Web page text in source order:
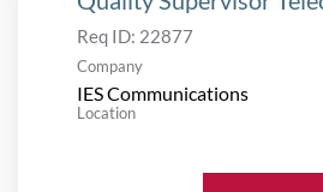
Req ID: 22877
Company
IES Communications
Location